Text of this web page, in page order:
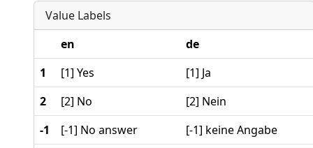
Value Labels
en
de
1
[1] Yes
[1] Ja
2
[2] No
[2] Nein
-1
[-1] No answer
[-1] keine Angabe